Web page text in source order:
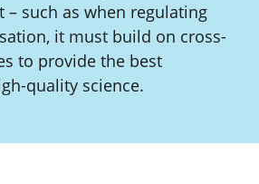
– such as when regulating
it must build on cross-
to provide the best
quality science.